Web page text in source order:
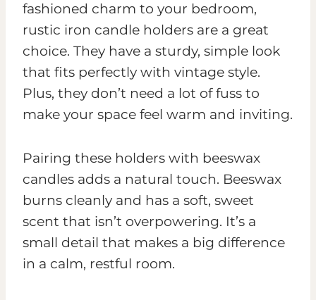
fashioned charm to your bedroom,
rustic iron candle holders are a great
choice. They have a sturdy, simple look
that fits perfectly with vintage style.
Plus, they don’t need a lot of fuss to
make your space feel warm and inviting.
Pairing these holders with beeswax
candles adds a natural touch. Beeswax
burns cleanly and has a soft, sweet
scent that isn’t overpowering. It’s a
small detail that makes a big difference
in a calm, restful room.